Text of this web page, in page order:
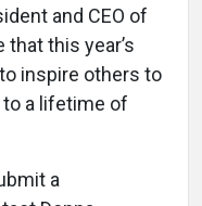
and CEO of
that this year’s
inspire others to
to a lifetime of
a